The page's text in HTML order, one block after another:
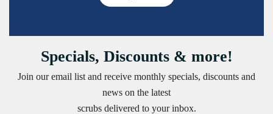
Specials, Discounts & more!
Join our email list and receive monthly specials, discounts and
news on the latest
scrubs delivered to your inbox.